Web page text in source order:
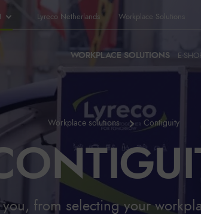
Lyreco Netherlands Workplace Solutions
WORKPLACE SOLUTIONS E-
Workplace solutions Contiguity
from selecting your